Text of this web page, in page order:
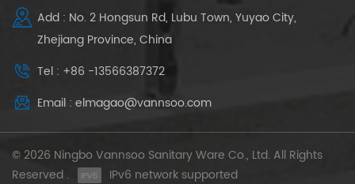
Add : No. 2 Hongsun Rd, Lubu Town, Yuyao City,
Zhejiang Province, China
Tel : +86 -13566387372
Email : elmagao@vannsoo.com
© 2026 Ningbo Vannsoo Sanitary Ware Co., Ltd. All Rights
Reserved .
IPv6 network supported